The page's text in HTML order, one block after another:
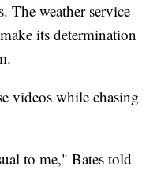
The weather service
its determination
videos while chasing
to me," Bates told